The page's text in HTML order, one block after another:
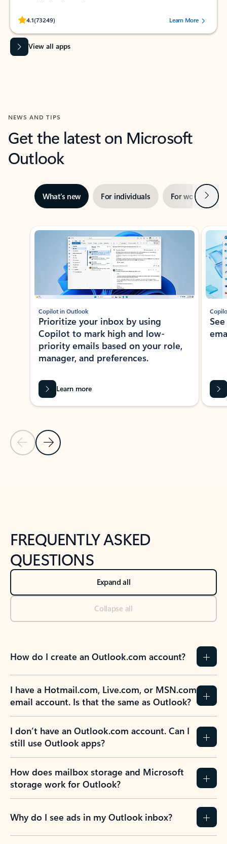
4.1(73249)
Rated (#=ratingAverage#) stars out of 5 stars, by 73249 users.Learn More
View all apps
NEWS AND TIPS
Get the latest on Microsoft
Outlook
What’s new For individuals For work Next
Showing slide 1 of 3
Previous Slide
Next Slide
Copilot in Outlook
Prioritize your inbox by using
Copilot to mark high and low-
priority emails based on your role,
manager, and preferences.
Learn more
FREQUENTLY ASKED
QUESTIONS
Expand all
Collapse all
How do I create an Outlook.com account?
I have a Hotmail.com, Live.com, or MSN.com
email account. Is that the same as Outlook?
I don’t have an Outlook.com account. Can I
still use Outlook apps?
How does mailbox storage and Microsoft
storage work for Outlook?
Why do I see ads in my Outlook inbox?